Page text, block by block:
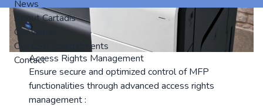
News
About Cartadis
Our values
Our CSR Commitments
ContactAccess Rights Management
Ensure secure and optimized control of MFP
functionalities through advanced access rights
management :